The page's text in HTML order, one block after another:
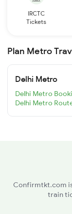
IRCTC
Tickets
Plan Metro
Delhi Metro
Delhi Metro
Delhi Metro
Confirmtkt.com
train